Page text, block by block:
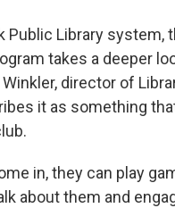
Public Library system,
takes a deeper
director of
it as something
in, they can play
about them and